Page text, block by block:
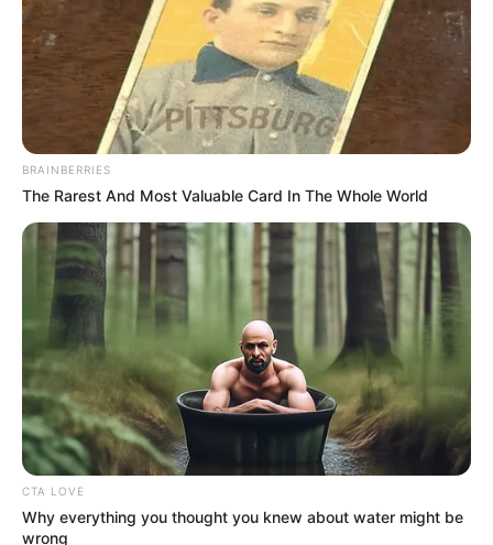
by:Admin
Dulce de Ciruelas
Remolachas y Manzanas
Light
BRAINBERRIES
The Rarest And Most Valuable Card In The Whole World
CTA LOVE
Why everything you thought you knew about water might be
wrong